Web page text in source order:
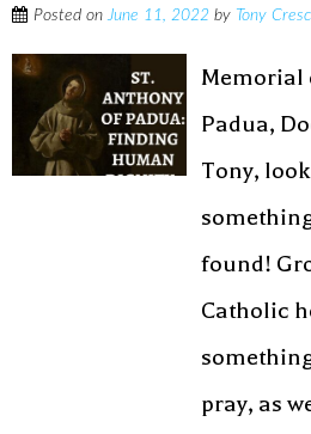
Posted onJune 11, 2022 by Tony
Memorial
Padua,
Tony,
found!
Catholic
pray, as